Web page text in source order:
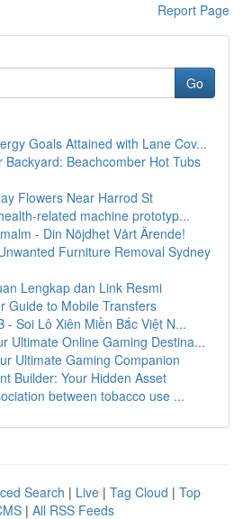
Report Page
Go
Goals Attained with Lane Cov...
Backyard: Beachcomber Hot Tubs
Flowers Near Harrod St
related machine prototyp...
- Din Nöjdhet Vårt Ärende!
Furniture Removal Sydney
Lengkap dan Link Resmi
Guide to Mobile Transfers
- Soi Lô Xiên Miền Bắc Việt N...
Ultimate Online Gaming Destina...
Ultimate Gaming Companion
Builder: Your Hidden Asset
between tobacco use ...
Search | Live | Tag Cloud | Top
| All RSS Feeds